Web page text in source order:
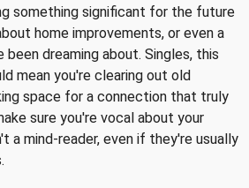
something significant for the future
home improvements, or even a
dreaming about. Singles, this
mean you're clearing out old
space for a connection that truly
sure you're vocal about your
a mind-reader, even if they're usually